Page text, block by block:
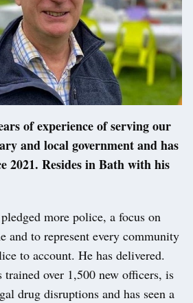
of experience of serving our
and local government and has
2021. Resides in Bath with his
more police, a focus on
and to represent every community
to account. He has delivered.
trained over 1,500 new officers, is
drug disruptions and has seen a